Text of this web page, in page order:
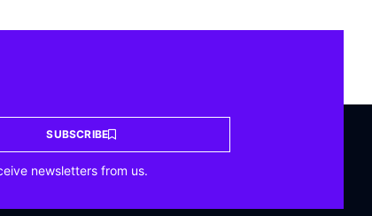
SUBSCRIBE
newsletters from us.